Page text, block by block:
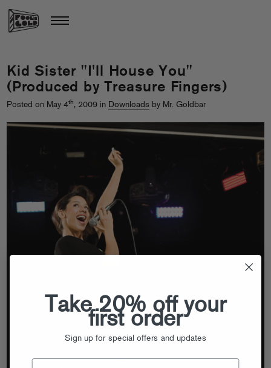
Kid Sister "I'll House You"
(Produced by Treasure Fingers)
Posted on May 4th, 2009 in Downloads by Mr. Goldbar
Take 20% off your
first order
Sign up for special offers and updates